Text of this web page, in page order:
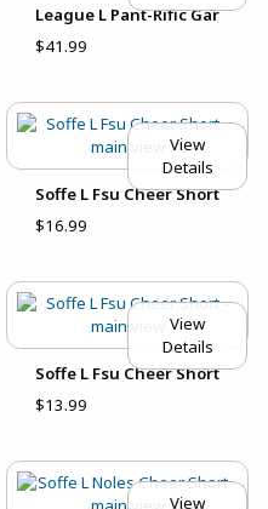
League L Pant-Rific Gar
$41.99
View
Details
Soffe L Fsu Cheer Short
$16.99
View
Details
Soffe L Fsu Cheer Short
$13.99
View